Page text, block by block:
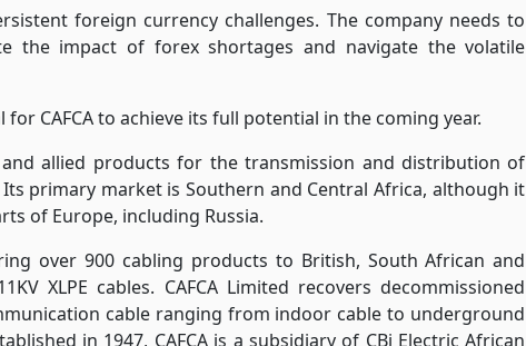
foreign currency challenges. The company needs to
the impact of forex shortages and navigate the volatile
CAFCA to achieve its full potential in the coming year.
and allied products for the transmission and distribution of
primary market is Southern and Central Africa, although it
of Europe, including Russia.
over 900 cabling products to British, South African and
XLPE cables. CAFCA Limited recovers decommissioned
cable ranging from indoor cable to underground
in 1947, CAFCA is a subsidiary of CBi Electric African